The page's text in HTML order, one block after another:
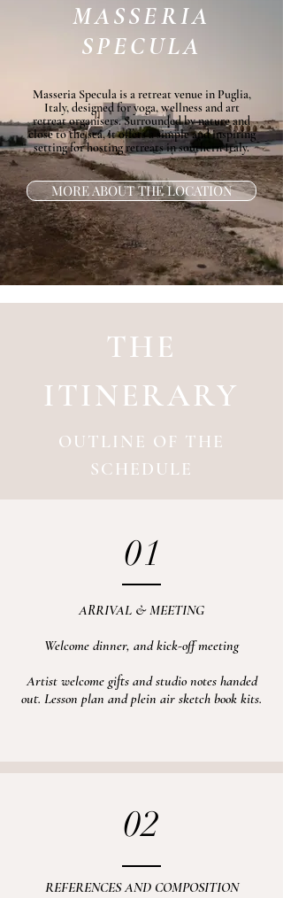
MASSERIA
SPECULA
Masseria Specula is a retreat venue in Puglia,
Italy, designed for yoga, wellness and art
retreat organisers. Surrounded by nature and
close to the sea, it offers a simple and inspiring
setting for hosting retreats in southern Italy.
MORE ABOUT THE LOCATION
THE
ITINERARY
OUTLINE OF THE
SCHEDULE
01
ARRIVAL & MEETING
Welcome dinner, and kick-off meeting
Artist welcome gifts and studio notes handed
out. Lesson plan and plein air sketch book kits.
02
REFERENCES AND COMPOSITION